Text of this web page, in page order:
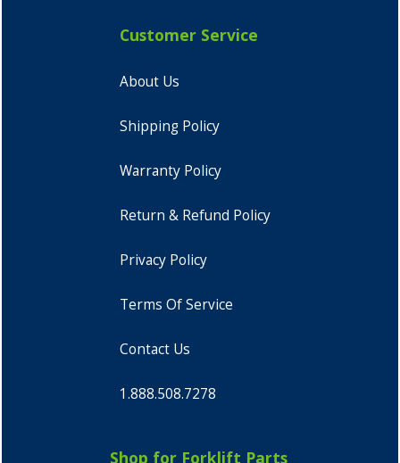
Customer Service
About Us
Shipping Policy
Warranty Policy
Return & Refund Policy
Privacy Policy
Terms Of Service
Contact Us
1.888.508.7278
Shop for Forklift Parts